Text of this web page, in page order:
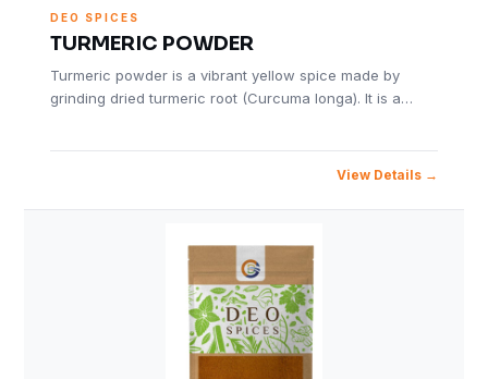
DEO SPICES
TURMERIC POWDER
Turmeric powder is a vibrant yellow spice made by
grinding dried turmeric root (Curcuma longa). It is a…
View Details